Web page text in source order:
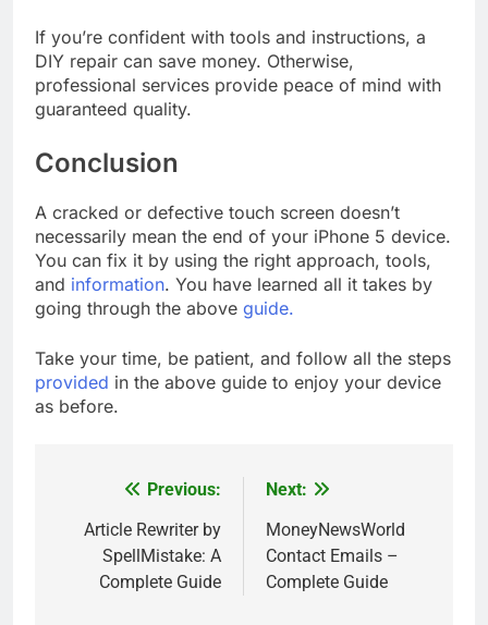
If you’re confident with tools and instructions, a
DIY repair can save money. Otherwise,
professional services provide peace of mind with
guaranteed quality.
Conclusion
A cracked or defective touch screen doesn’t
necessarily mean the end of your iPhone 5 device.
You can fix it by using the right approach, tools,
and information. You have learned all it takes by
going through the above guide.
Take your time, be patient, and follow all the steps
provided in the above guide to enjoy your device
as before.
navigation
Previous:
Article Rewriter by
SpellMistake: A
Complete Guide
Next:
MoneyNewsWorld
Contact Emails –
Complete Guide